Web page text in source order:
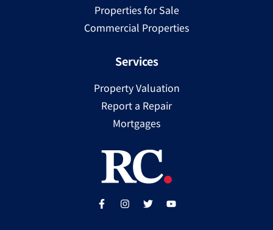
Properties for Sale
Commercial Properties
Services
Property Valuation
Report a Repair
Mortgages